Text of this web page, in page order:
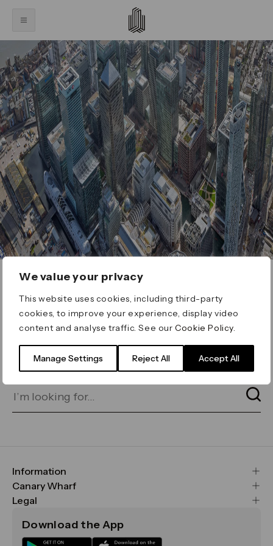
We value your privacy
This website uses cookies, including third-party
cookies, to improve your experience, display video
content and analyse traffic. See ourCookie Policy
Manage Settings Reject All Accept All
ERROR 404
Page not found
for on our search bar below:
Information
FAQs
Maps & Getting Here
Sustainability
Canary Wharf
CWG
Media
Legal
Terms & Conditions
Download the App